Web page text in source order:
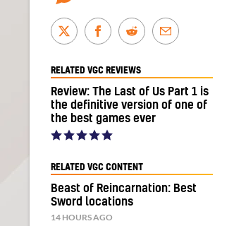
RELATED VGC REVIEWS
Review: The Last of Us Part 1 is
the definitive version of one of
the best games ever
RELATED VGC CONTENT
Beast of Reincarnation: Best
Sword locations
14 HOURS AGO